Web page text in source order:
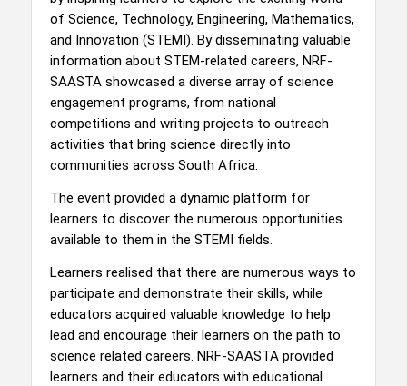
of Science, Technology, Engineering, Mathematics,
and Innovation (STEMI). By disseminating valuable
information about STEM-related careers, NRF-
SAASTA showcased a diverse array of science
engagement programs, from national
competitions and writing projects to outreach
activities that bring science directly into
communities across South Africa.
The event provided a dynamic platform for
learners to discover the numerous opportunities
available to them in the STEMI fields.
Learners realised that there are numerous ways to
participate and demonstrate their skills, while
educators acquired valuable knowledge to help
lead and encourage their learners on the path to
science related careers. NRF-SAASTA provided
learners and their educators with educational